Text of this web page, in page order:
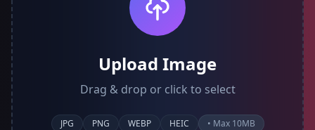
Upload Image
Drag & drop or click to select
JPG PNG WEBP HEIC • Max 10MB